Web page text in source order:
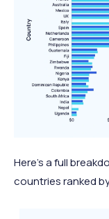
Here’s a full
countries ranked